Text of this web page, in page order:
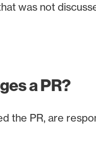
was not
a PR?
the PR, are